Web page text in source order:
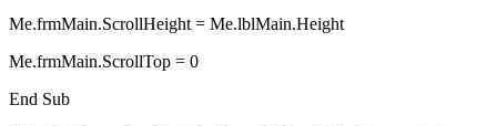
Me.frmMain.ScrollHeight = Me.lblMain.Height
Me.frmMain.ScrollTop = 0
End Sub